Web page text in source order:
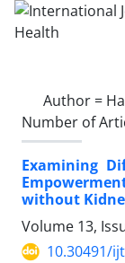
Author =
Number of
Examining
without
Volume 13,
10.30491/